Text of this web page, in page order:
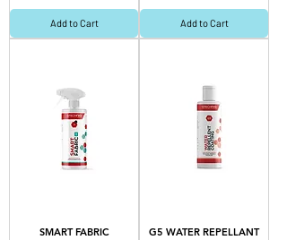
Add to Cart Add to Cart
SMART FABRIC
G5 WATER REPELLANT